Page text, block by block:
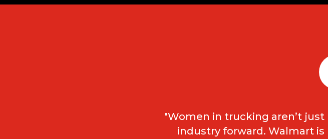
"Women in trucking aren’t
industry forward. Walmart